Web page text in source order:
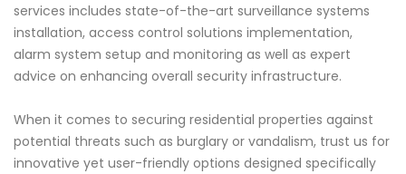
services includes state-of-the-art surveillance systems
installation, access control solutions implementation,
alarm system setup and monitoring as well as expert
advice on enhancing overall security infrastructure.
When it comes to securing residential properties against
potential threats such as burglary or vandalism, trust us for
innovative yet user-friendly options designed specifically